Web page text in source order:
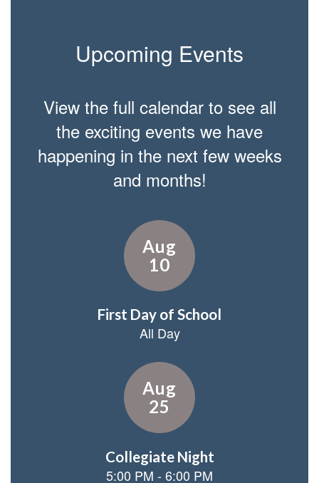
Upcoming Events
View the full calendar to see all
the exciting events we have
happening in the next few weeks
and months!